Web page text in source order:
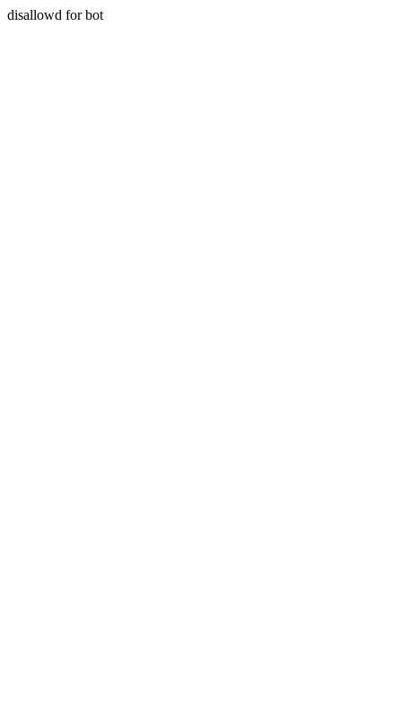
disallowd for bot